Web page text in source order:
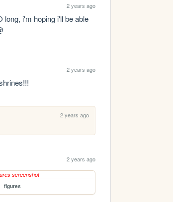
2 years ago
long, i'm hoping i'll be able
2 years ago
2 years ago
2 years ago
figures